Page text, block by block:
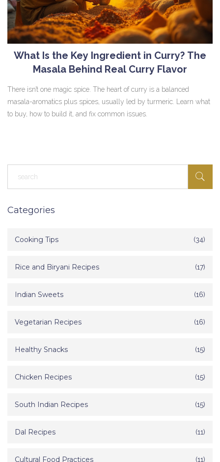
What Is the Key Ingredient in Curry? The
Masala Behind Real Curry Flavor
There isn’t one magic spice. The heart of curry is a balanced
masala-aromatics plus spices, usually led by turmeric. Learn what
to buy, how to build it, and fix common issues.
Categories
Cooking Tips (34)
Rice and Biryani Recipes (17)
Indian Sweets (16)
Vegetarian Recipes (16)
Healthy Snacks (15)
Chicken Recipes (15)
South Indian Recipes (15)
Dal Recipes (11)
Cultural Food Practices (11)